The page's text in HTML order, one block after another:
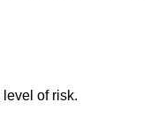
of risk.